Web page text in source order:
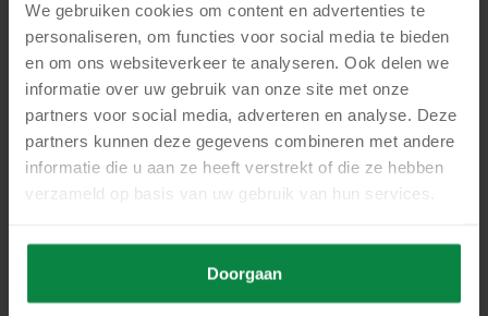
We gebruiken cookies om content en advertenties te
personaliseren, om functies voor social media te bieden
en om ons websiteverkeer te analyseren. Ook delen we
informatie over uw gebruik van onze site met onze
partners voor social media, adverteren en analyse. Deze
partners kunnen deze gegevens combineren met andere
informatie die u aan ze heeft verstrekt of die ze hebben
verzameld op basis van uw gebruik van hun services.
Doorgaan
26 January, 2026